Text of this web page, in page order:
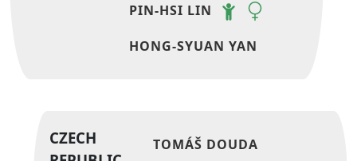
PIN-HSI LIN
HONG-SYUAN YAN
CZECH
TOMÁŠ DOUDA